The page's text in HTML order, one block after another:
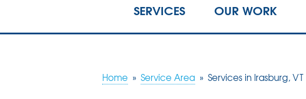
SERVICES OUR WORK
Home » Service Area » Services in Irasburg, VT